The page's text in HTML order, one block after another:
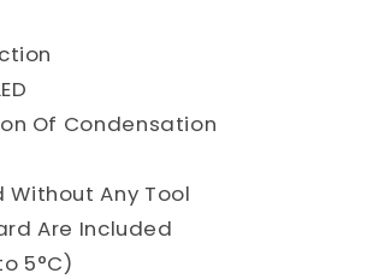
Of Condensation
Any Tool
Are Included
5°C)